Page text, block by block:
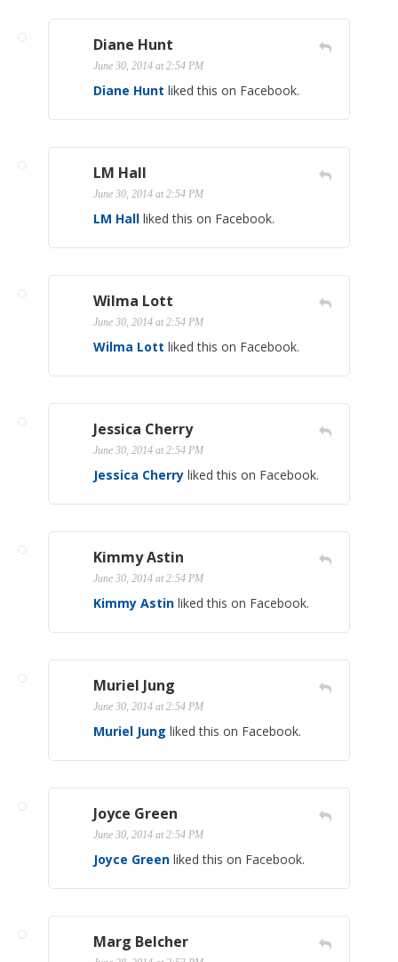
Diane Hunt
June 30, 2014 at 2:54 PM
Diane Hunt liked this on Facebook.
LM Hall
June 30, 2014 at 2:54 PM
LM Hall liked this on Facebook.
Wilma Lott
June 30, 2014 at 2:54 PM
Wilma Lott liked this on Facebook.
Jessica Cherry
June 30, 2014 at 2:54 PM
Jessica Cherry liked this on Facebook.
Kimmy Astin
June 30, 2014 at 2:54 PM
Kimmy Astin liked this on Facebook.
Muriel Jung
June 30, 2014 at 2:54 PM
Muriel Jung liked this on Facebook.
Joyce Green
June 30, 2014 at 2:54 PM
Joyce Green liked this on Facebook.
Marg Belcher